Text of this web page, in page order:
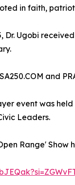
in faith,
Dr. Ugobi
and
event was
Leaders.
Range' Show